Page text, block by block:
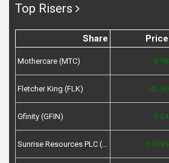
Top Risers
Share Price
Mothercare (MTC) 0.98
Fletcher King (FLK) 42.50
Gfinity (GFIN) 0.04
Sunrise Resources PLC (SRES) 0.0195